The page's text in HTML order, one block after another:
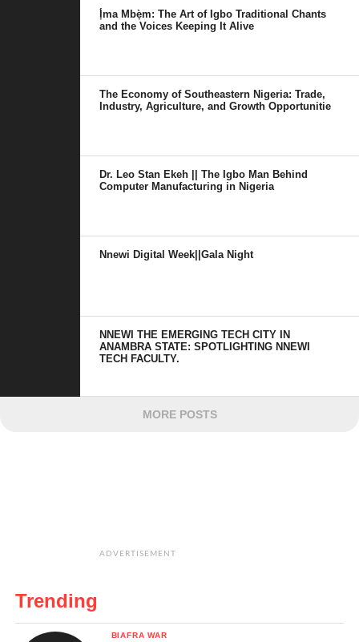
Ị́ma Mbẹ̀m: The Art of Igbo Traditional Chants
and the Voices Keeping It Alive
The Economy of Southeastern Nigeria: Trade,
Industry, Agriculture, and Growth Opportunitie
Dr. Leo Stan Ekeh || The Igbo Man Behind
Computer Manufacturing in Nigeria
Nnewi Digital Week||Gala Night
NNEWI THE EMERGING TECH CITY IN
ANAMBRA STATE: SPOTLIGHTING NNEWI
TECH FACULTY.
MORE POSTS
ADVERTISEMENT
Trending
BIAFRA WAR